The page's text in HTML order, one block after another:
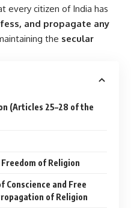
every citizen of India has
and propagate any
the secular
(Articles 25–28 of the
of Religion
Conscience and Free
of Religion